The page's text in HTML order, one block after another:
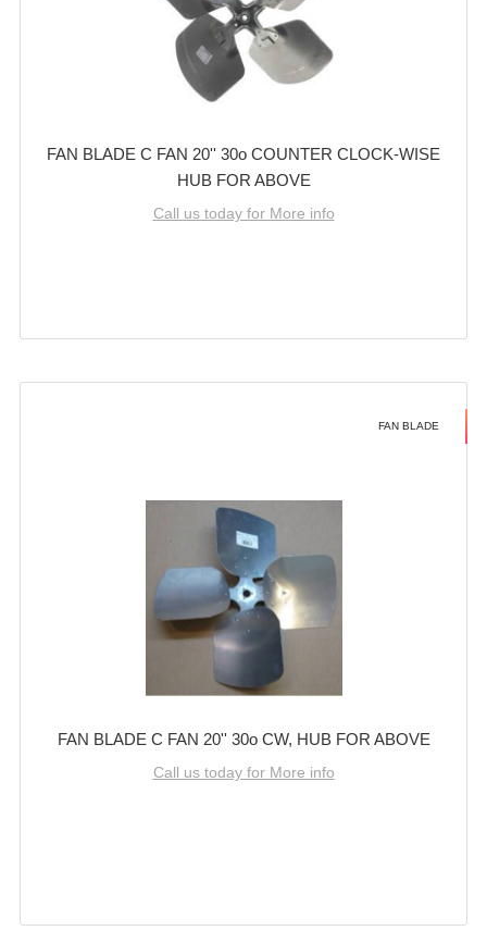
FAN BLADE C FAN 20'' 30o COUNTER CLOCK-WISE
HUB FOR ABOVE
Call us today for More info
FAN BLADE
FAN BLADE C FAN 20'' 30o CW, HUB FOR ABOVE
Call us today for More info